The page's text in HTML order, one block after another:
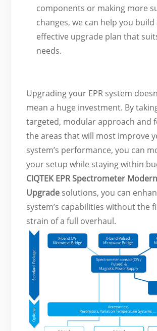
components or making more
changes, we can help you build
effective upgrade plan that
needs.
Upgrading your EPR system
mean a huge investment. By
targeted, modular approach and
the areas that will most improve
system’s performance, you can
your setup while staying within
CIQTEKEPR Spectrometer
Upgrade solutions, you can
system’s capabilities without the
strain of a full overhaul.